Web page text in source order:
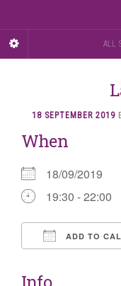
ALL
18 SEPTEMBER 2019
When
18/09/2019
19:30 - 22:00
ADD TO